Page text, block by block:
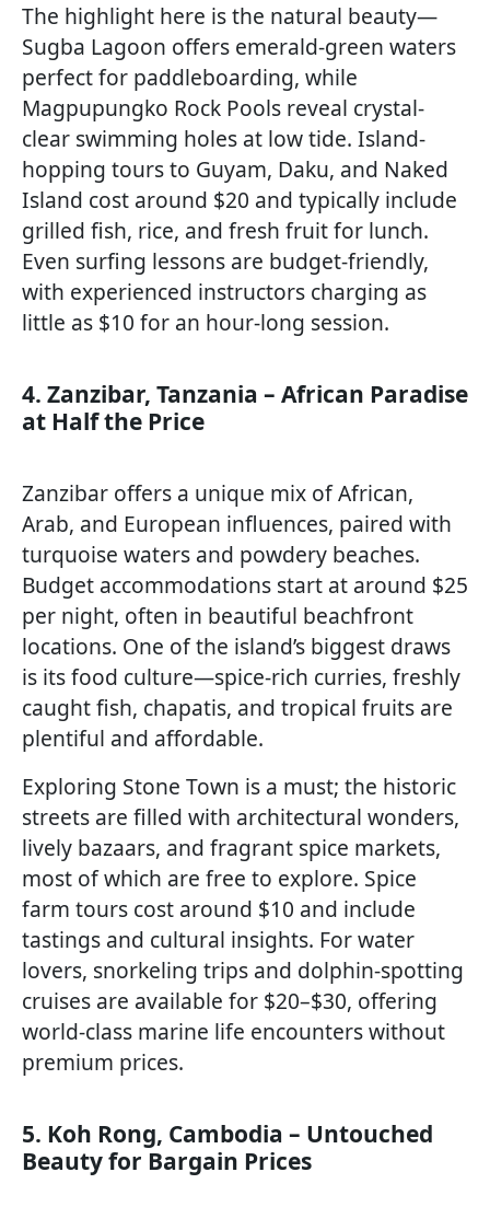
The highlight here is the natural beauty—
Sugba Lagoon offers emerald-green waters
perfect for paddleboarding, while
Magpupungko Rock Pools reveal crystal-
clear swimming holes at low tide. Island-
hopping tours to Guyam, Daku, and Naked
Island cost around $20 and typically include
grilled fish, rice, and fresh fruit for lunch.
Even surfing lessons are budget-friendly,
with experienced instructors charging as
little as $10 for an hour-long session.
4. Zanzibar, Tanzania – African Paradise
at Half the Price
Zanzibar offers a unique mix of African,
Arab, and European influences, paired with
turquoise waters and powdery beaches.
Budget accommodations start at around $25
per night, often in beautiful beachfront
locations. One of the island’s biggest draws
is its food culture—spice-rich curries, freshly
caught fish, chapatis, and tropical fruits are
plentiful and affordable.
Exploring Stone Town is a must; the historic
streets are filled with architectural wonders,
lively bazaars, and fragrant spice markets,
most of which are free to explore. Spice
farm tours cost around $10 and include
tastings and cultural insights. For water
lovers, snorkeling trips and dolphin-spotting
cruises are available for $20–$30, offering
world-class marine life encounters without
premium prices.
5. Koh Rong, Cambodia – Untouched
Beauty for Bargain Prices